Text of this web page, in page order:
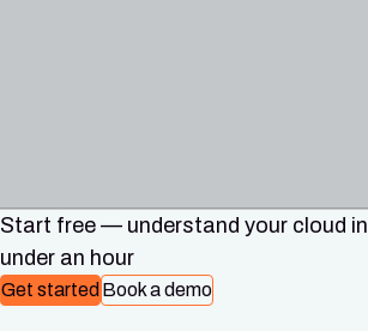
Start free — understand your cloud in
under an hour
Get started Book a demo